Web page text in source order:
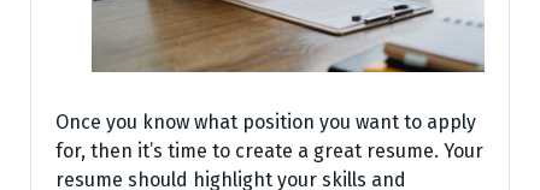
Once you know what position you want to apply
for, then it’s time to create a great resume. Your
resume should highlight your skills and